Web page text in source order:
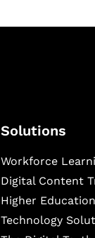
Solutions
Workforce
Digital Content
Higher
Technology